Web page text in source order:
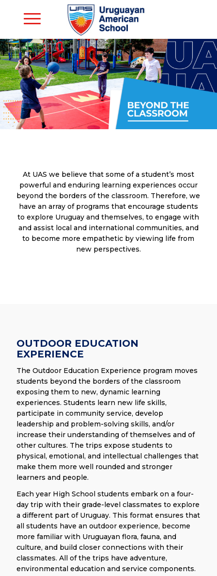
At UAS we believe that some of a student’s most
powerful and enduring learning experiences occur
beyond the borders of the classroom. Therefore, we
have an array of programs that encourage students
to explore Uruguay and themselves, to engage with
and assist local and international communities, and
to become more empathetic by viewing life from
new perspectives.
OUTDOOR EDUCATION
EXPERIENCE
The Outdoor Education Experience program moves
students beyond the borders of the classroom
exposing them to new, dynamic learning
experiences. Students learn new life skills,
participate in community service, develop
leadership and problem-solving skills, and/or
increase their understanding of themselves and of
other cultures. The trips expose students to
physical, emotional, and intellectual challenges that
make them more well rounded and stronger
learners and people.
Each year High School students embark on a four-
day trip with their grade-level classmates to explore
a different part of Uruguay. This format ensures that
all students have an outdoor experience, become
more familiar with Uruguayan flora, fauna, and
culture, and build closer connections with their
classmates. All of the trips have adventure,
environmental education and service components.